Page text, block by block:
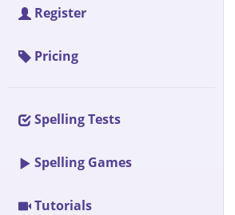
Register
Pricing
Spelling Tests
Spelling Games
Tutorials